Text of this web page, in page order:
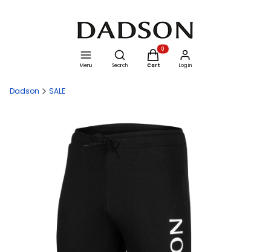
Menu
Open search engine
Search
Products in the cart: 0. See details
Cart Log in
Dadson SALE